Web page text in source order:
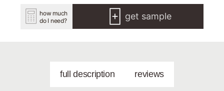
how much
do I need?
get sample
full description reviews